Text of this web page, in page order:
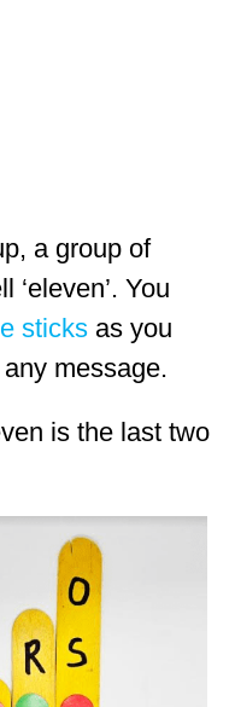
a group of
‘eleven’. You
sticks as you
message.
is the last two